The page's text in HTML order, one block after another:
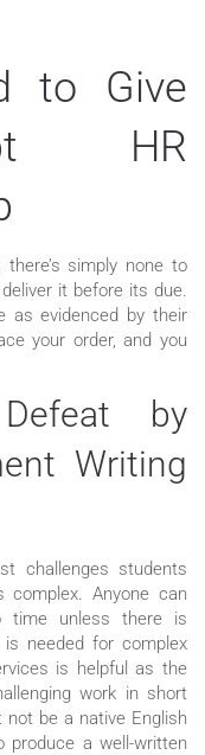
to Give
HR
simply none to
it before its due.
as evidenced by their
your order, and you
by
Writing
challenges students
Anyone can
time unless there is
needed for complex
is helpful as the
work in short
be a native English
produce a well-written